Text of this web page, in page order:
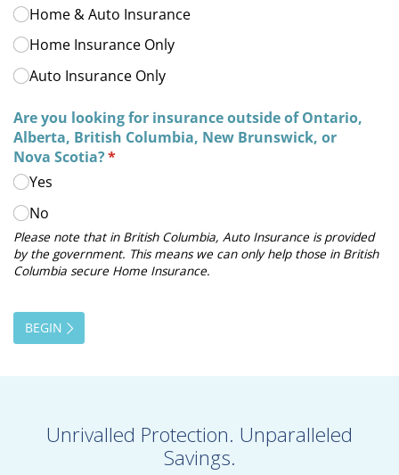
Unrivalled Protection. Unparalleled
Savings.